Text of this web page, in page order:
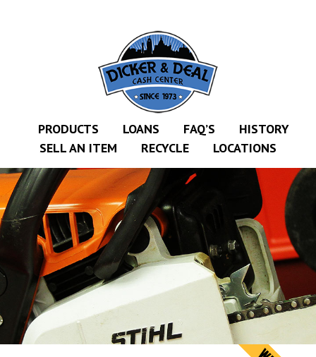
MUSIC MANOR
MOOSE CREEK
STACEY’S
DICKER AND
MARKET
CEDAR STREET
Powered
PRODUCTS LOANS FAQ’S
HISTORY
SELL AN ITEM
RECYCLE LOCATIONS